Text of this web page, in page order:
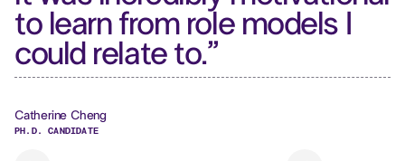
to learn from role models I
could relate to.”
Catherine Cheng
PH.D. CANDIDATE